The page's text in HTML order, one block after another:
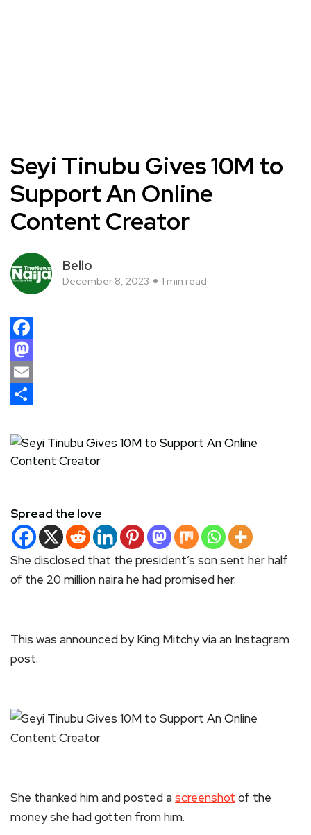
Seyi Tinubu Gives 10M to
Support An Online
Content Creator
Bello
December 8, 2023 1 min read
Facebook
Mastodon
Email
Spread the love
She disclosed that the president’s son sent her half
of the 20 million naira he had promised her.
This was announced by King Mitchy via an Instagram
post.
She thanked him and posted ascreenshot of the
money she had gotten from him.